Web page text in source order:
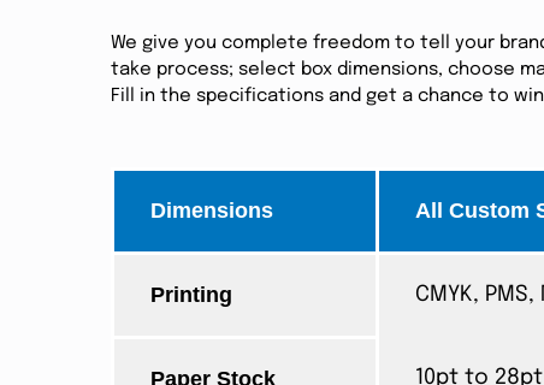
We give you complete freedom to tell your
take process; select box dimensions, choose
Fill in the specifications and get a chance to
Dimensions All Custom
Printing CMYK,
Paper Stock 10pt to